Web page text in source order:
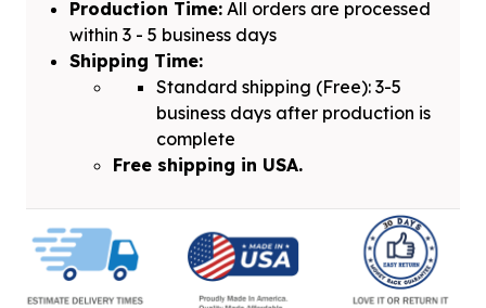
Production Time: All orders are processed
within 3 - 5 business days
Shipping Time:
Standard shipping (Free): 3-5
business days after production is
complete
Free shipping in USA.